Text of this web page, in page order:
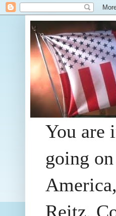
You are
going
Reitz,